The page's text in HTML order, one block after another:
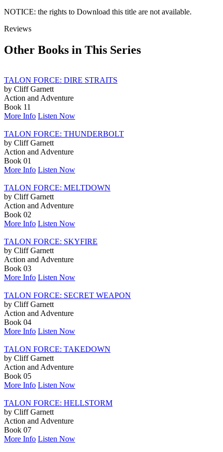
NOTICE: the rights to Download this title are not available.
Reviews
Other Books in This Series
TALON FORCE: DIRE STRAITS
by Cliff Garnett
Action and Adventure
Book 11
More Info Listen Now
TALON FORCE: THUNDERBOLT
by Cliff Garnett
Action and Adventure
Book 01
More Info Listen Now
TALON FORCE: MELTDOWN
by Cliff Garnett
Action and Adventure
Book 02
More Info Listen Now
TALON FORCE: SKYFIRE
by Cliff Garnett
Action and Adventure
Book 03
More Info Listen Now
TALON FORCE: SECRET WEAPON
by Cliff Garnett
Action and Adventure
Book 04
More Info Listen Now
TALON FORCE: TAKEDOWN
by Cliff Garnett
Action and Adventure
Book 05
More Info Listen Now
TALON FORCE: HELLSTORM
by Cliff Garnett
Action and Adventure
Book 07
More Info Listen Now